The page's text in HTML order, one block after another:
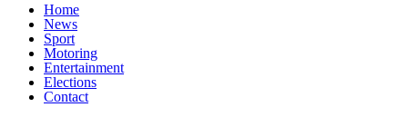
Home
News
Sport
Motoring
Entertainment
Elections
Contact